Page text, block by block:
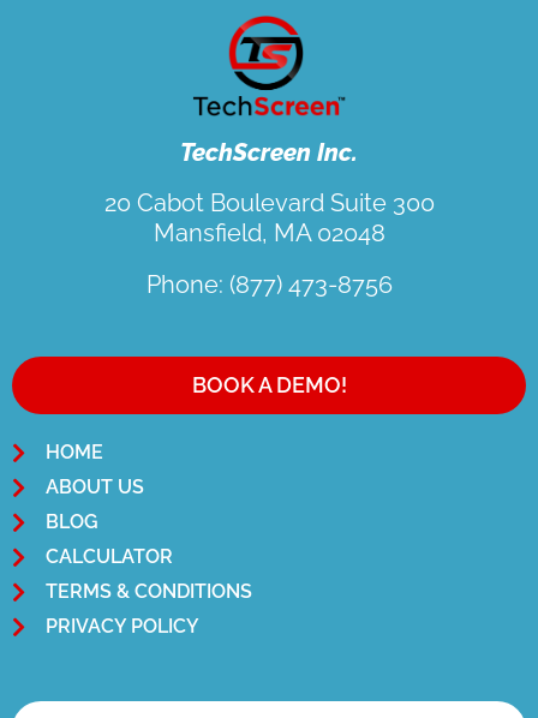
TechScreen Inc.
20 Cabot Boulevard Suite 300
Mansfield, MA 02048
Phone: (877) 473-8756
BOOK A DEMO!
HOME
ABOUT US
BLOG
CALCULATOR
TERMS & CONDITIONS
PRIVACY POLICY